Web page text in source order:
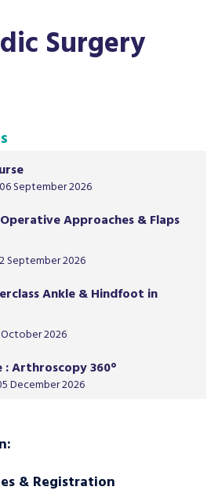
Surgery
September 2026
Approaches & Flaps
September 2026
Ankle & Hindfoot in
2026
: Arthroscopy 360°
December 2026
& Registration